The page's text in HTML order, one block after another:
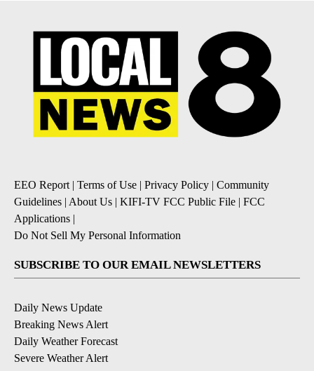
EEO Report | Terms of Use | Privacy Policy | Community
Guidelines | About Us | KIFI-TV FCC Public File | FCC
Applications |
Do Not Sell My Personal Information
SUBSCRIBE TO OUR EMAIL NEWSLETTERS
Daily News Update
Breaking News Alert
Daily Weather Forecast
Severe Weather Alert